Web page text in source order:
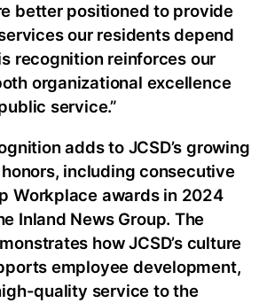
better positioned to provide
our residents depend
recognition reinforces our
organizational excellence
service.”
adds to JCSD’s growing
including consecutive
Workplace awards in 2024
Inland News Group. The
how JCSD’s culture
employee development,
quality service to the